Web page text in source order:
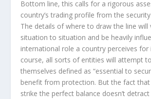
Bottom line, this calls for a rigorous
country’s trading profile from the
The details of where to draw the line will
situation to situation and be heavily
international role a country perceives
course, all sorts of entities will attempt
themselves defined as “essential to
benefit from protection. But the fact that
strike the perfect balance doesn’t